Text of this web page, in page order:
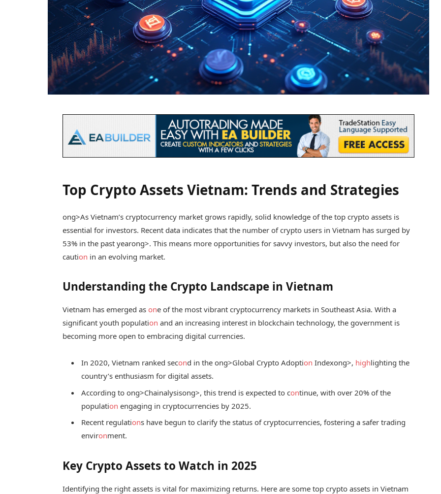
Top Crypto Assets Vietnam: Trends and Strategies
ong>As Vietnam’s cryptocurrency market grows rapidly, solid knowledge of the top crypto assets is
essential for investors. Recent data indicates that the number of crypto users in Vietnam has surged by
53% in the past yearong>. This means more opportunities for savvy investors, but also the need for
caution in an evolving market.
Understanding the Crypto Landscape in Vietnam
Vietnam has emerged as one of the most vibrant cryptocurrency markets in Southeast Asia. With a
significant youth population and an increasing interest in blockchain technology, the government is
becoming more open to embracing digital currencies.
In 2020, Vietnam ranked second in theong>Global Crypto Adoption Indexong>, highlighting the
country’s enthusiasm for digital assets.
According toong>Chainalysisong>, this trend is expected to continue, with over 20% of the
population engaging in cryptocurrencies by 2025.
Recent regulations have begun to clarify the status of cryptocurrencies, fostering a safer trading
environment.
Key Crypto Assets to Watch in 2025
Identifying the right assets is vital for maximizing returns. Here are some top crypto assets in Vietnam